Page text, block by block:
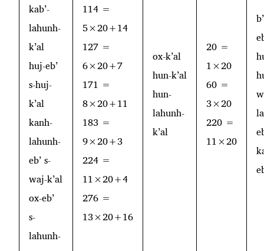
kab’-
lahunh-
k’al
huj-eb’
s-huj-
k’al
kanh-
lahunh-
eb’ s-
waj-k’al
ox-eb’
s-
lahunh-
114 =
5×20+14
127 =
6×20+7
171 =
8×20+11
183 =
9×20+3
224 =
11×20+4
276 =
13×20+16
ox-k’al
hun-k’al
hun-
lahunh-
k’al
20 =
1×20
60 =
3×20
220 =
11×20